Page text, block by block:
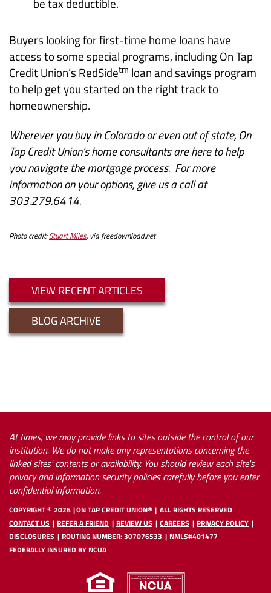
be tax deductible.
Buyers looking for first-time home loans have
access to some special programs, including On Tap
Credit Union’s RedSidetm loan and savings program
to help get you started on the right track to
homeownership.
Wherever you buy in Colorado or even out of state, On
Tap Credit Union’s home consultants are here to help
you navigate the mortgage process. For more
information on your options, give us a call at
303.279.6414.
Photo credit:Stuart Miles, via freedownload.net
VIEW RECENT ARTICLES
BLOG ARCHIVE
At times, we may provide links to sites outside the control of our
institution. We do not make any representations concerning the
linked sites' contents or availability. You should review each site's
privacy and information security policies carefully before you enter
confidential information.
COPYRIGHT ©2026 ON TAP CREDIT UNION®
ALL RIGHTS RESERVED
CONTACT US
REFER A FRIEND REVIEW US CAREERS
PRIVACY POLICY
DISCLOSURES
ROUTING NUMBER: 307076533
NMLS#401477
FEDERALLY INSURED BY NCUA